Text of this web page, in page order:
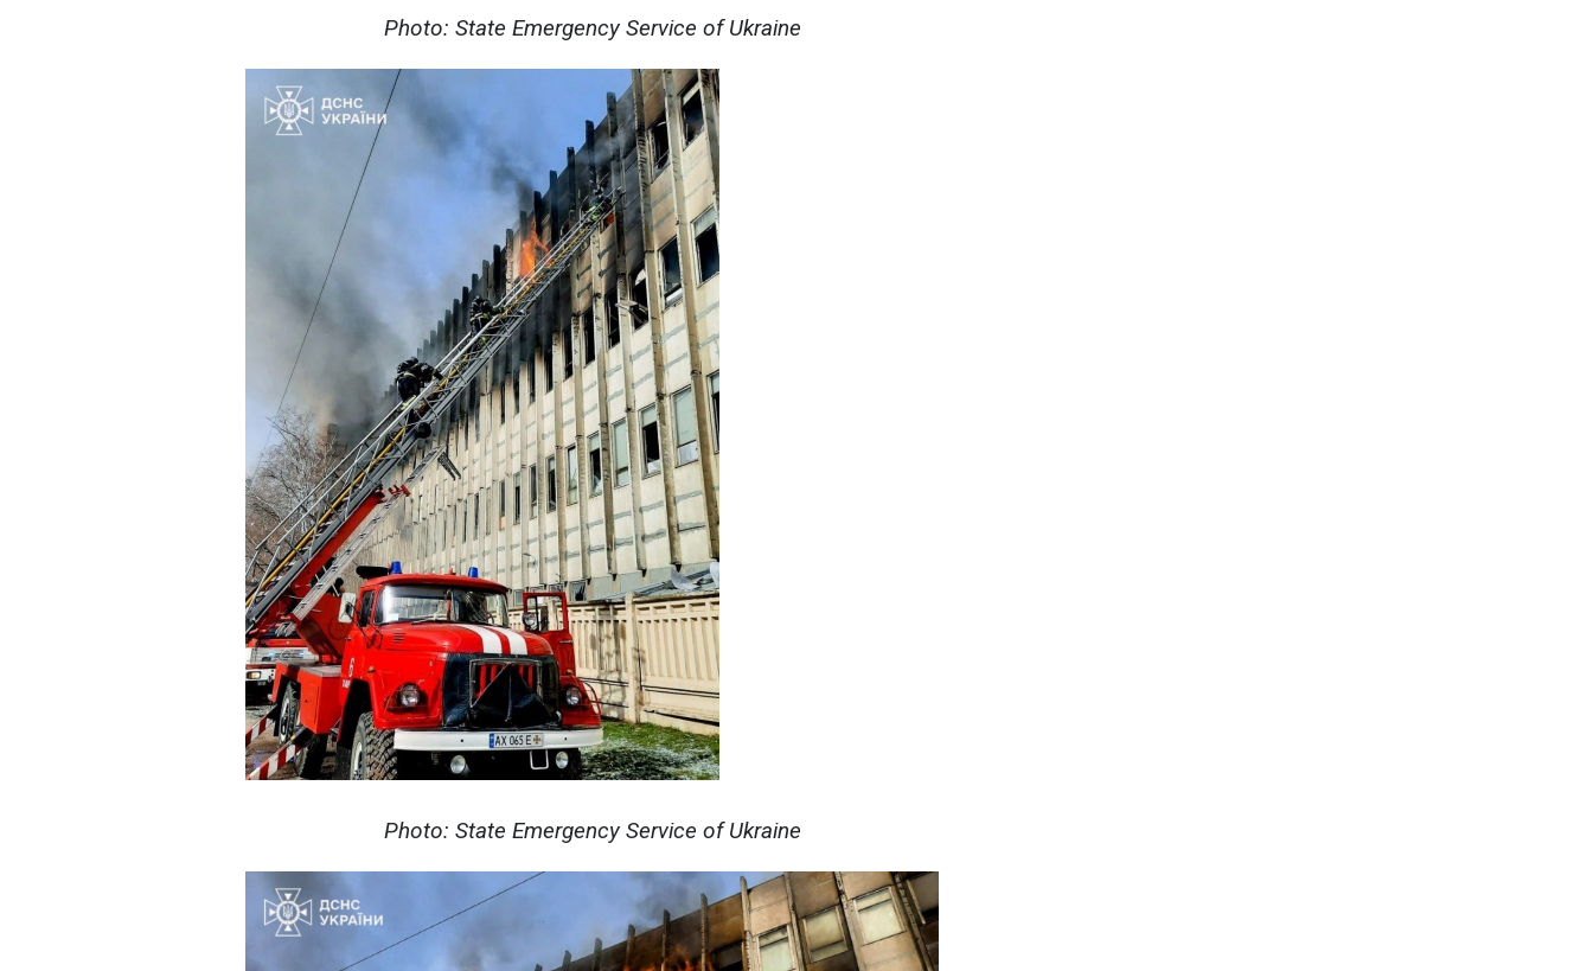
Photo: State Emergency Service of Ukraine
Photo: State Emergency Service of Ukraine